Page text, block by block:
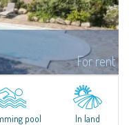
For rent
of Mirialveda, halfway
Muntiggiu is a large stazzo
spaces have been...
pool In land